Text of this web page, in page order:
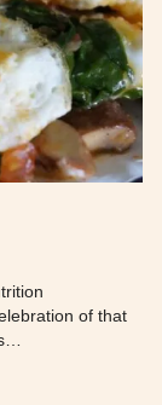
of that